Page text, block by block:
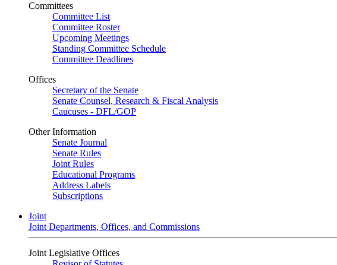
Committees
Committee List
Committee Roster
Upcoming Meetings
Standing Committee Schedule
Committee Deadlines
Offices
Secretary of the Senate
Senate Counsel, Research & Fiscal Analysis
Caucuses - DFL/GOP
Other Information
Senate Journal
Senate Rules
Joint Rules
Educational Programs
Address Labels
Subscriptions
Joint
Joint Departments, Offices, and Commissions
Joint Legislative Offices